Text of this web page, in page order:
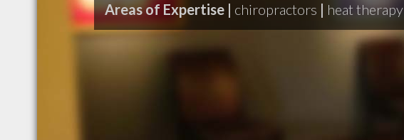
Areas of Expertise | chiropractors | heat therapy